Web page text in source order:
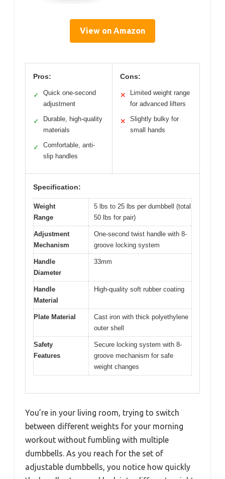
View on Amazon
Pros:
✓
Quick one-second
adjustment
✓
Durable, high-quality
materials
✓
Comfortable, anti-
slip handles
Cons:
✕
Limited weight range
for advanced lifters
✕
Slightly bulky for
small hands
Specification:
Weight
Range
5 lbs to 25 lbs per dumbbell (total
50 lbs for pair)
Adjustment
Mechanism
One-second twist handle with 8-
groove locking system
Handle
Diameter
33mm
Handle
Material
High-quality soft rubber coating
Plate Material
Cast iron with thick polyethylene
outer shell
Safety
Features
Secure locking system with 8-
groove mechanism for safe
weight changes
You’re in your living room, trying to switch
between different weights for your morning
workout without fumbling with multiple
dumbbells. As you reach for the set of
adjustable dumbbells, you notice how quickly